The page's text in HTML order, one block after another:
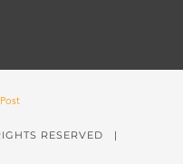
RESERVED |